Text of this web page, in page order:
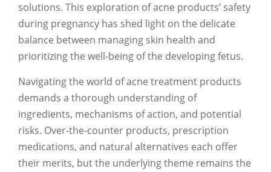
solutions. This exploration of acne products’ safety
during pregnancy has shed light on the delicate
balance between managing skin health and
prioritizing the well-being of the developing fetus.
Navigating the world of acne treatment products
demands a thorough understanding of
ingredients, mechanisms of action, and potential
risks. Over-the-counter products, prescription
medications, and natural alternatives each offer
their merits, but the underlying theme remains the